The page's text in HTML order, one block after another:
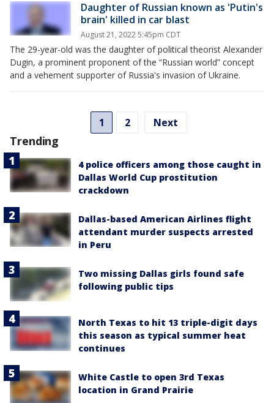
Daughter of Russian known as 'Putin's
brain' killed in car blast
August 21, 2022 5:45pm CDT
The 29-year-old was the daughter of political theorist Alexander
Dugin, a prominent proponent of the “Russian world” concept
and a vehement supporter of Russia's invasion of Ukraine.
1 2 Next
Trending
4 police officers among those caught in
Dallas World Cup prostitution
crackdown
Dallas-based American Airlines flight
attendant murder suspects arrested
in Peru
Two missing Dallas girls found safe
following public tips
North Texas to hit 13 triple-digit days
this season as typical summer heat
continues
White Castle to open 3rd Texas
location in Grand Prairie